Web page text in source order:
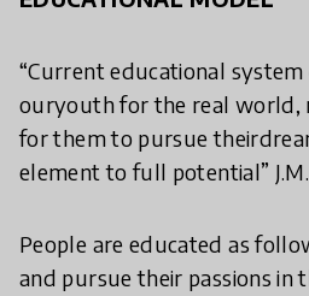
“Current educational
ouryouth for the real world,
for them to pursue
element to full potential”
People are educated as
and pursue their passions in